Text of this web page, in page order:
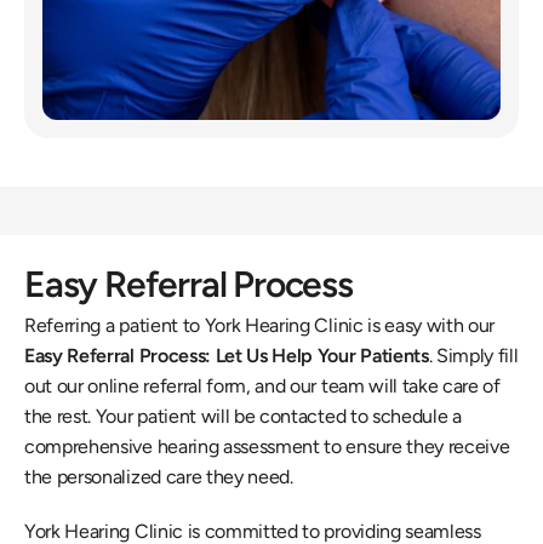
Easy Referral Process
Referring a patient to York Hearing Clinic is easy with our
Easy Referral Process: Let Us Help Your Patients. Simply fill
out our online referral form, and our team will take care of
the rest. Your patient will be contacted to schedule a
comprehensive hearing assessment to ensure they receive
the personalized care they need.
York Hearing Clinic is committed to providing seamless